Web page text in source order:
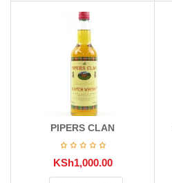
PIPERS CLAN
KSh1,000.00